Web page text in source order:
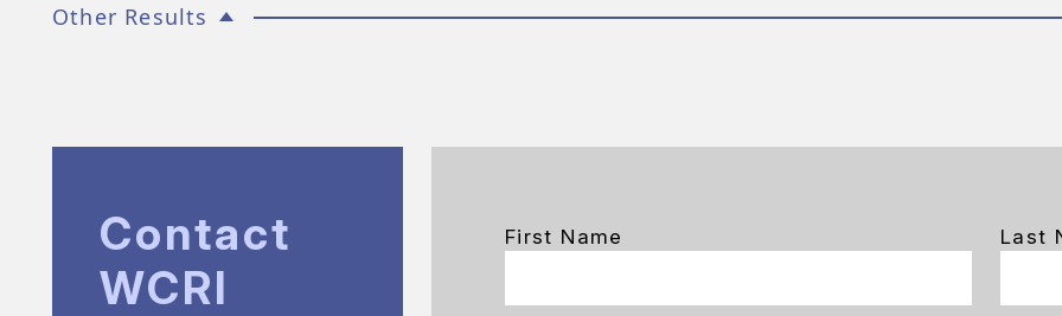
Other Results
Contact
WCRI
First Name Last